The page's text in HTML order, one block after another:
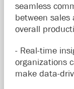
seamless
between
overall
- Real-time
organizations
make data-